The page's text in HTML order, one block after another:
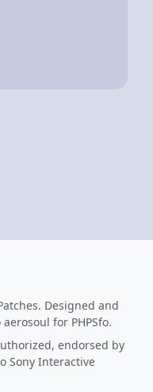
Designed and
for PHPSfo.
endorsed by
Sony Interactive